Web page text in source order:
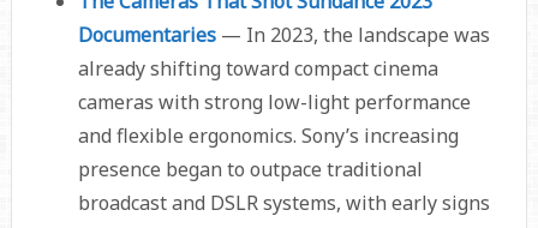
Documentaries— In 2023, the landscape was
already shifting toward compact cinema
cameras with strong low-light performance
and flexible ergonomics. Sony’s increasing
presence began to outpace traditional
broadcast and DSLR systems, with early signs